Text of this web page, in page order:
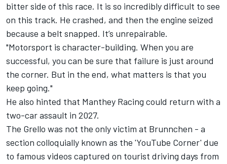
bitter side of this race. It is so incredibly difficult to see
on this track. He crashed, and then the engine seized
because a belt snapped. It’s unrepairable.
"Motorsport is character-building. When you are
successful, you can be sure that failure is just around
the corner. But in the end, what matters is that you
keep going."
He also hinted that Manthey Racing could return with a
two-car assault in 2027.
The Grello was not the only victim at Brunnchen - a
section colloquially known as the 'YouTube Corner' due
to famous videos captured on tourist driving days from